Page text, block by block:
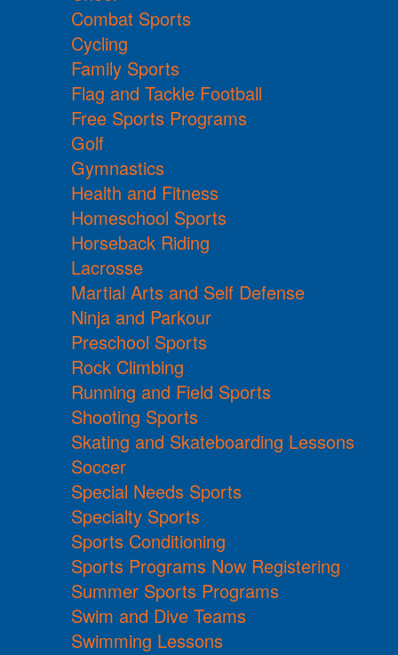
Combat Sports
Cycling
Family Sports
Flag and Tackle Football
Free Sports Programs
Golf
Gymnastics
Health and Fitness
Homeschool Sports
Horseback Riding
Lacrosse
Martial Arts and Self Defense
Ninja and Parkour
Preschool Sports
Rock Climbing
Running and Field Sports
Shooting Sports
Skating and Skateboarding Lessons
Soccer
Special Needs Sports
Specialty Sports
Sports Conditioning
Sports Programs Now Registering
Summer Sports Programs
Swim and Dive Teams
Swimming Lessons